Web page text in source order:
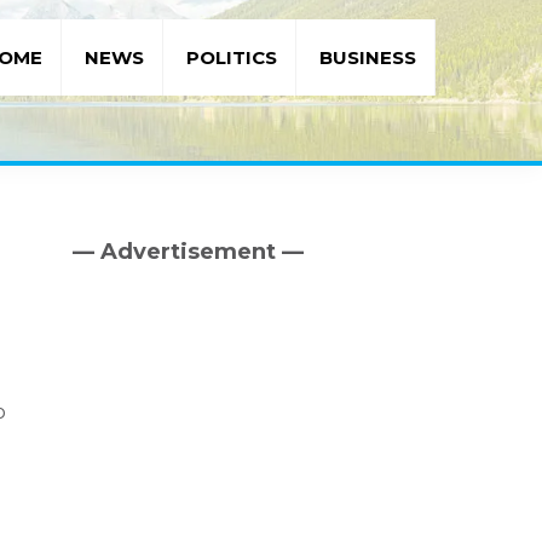
NEWS POLITICS BUSINESS
Primary
— Advertisement —